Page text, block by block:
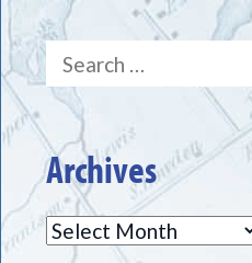
Search
for:
Archives
Archives